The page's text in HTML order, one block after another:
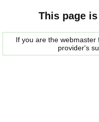
This page
If you are the
provider's